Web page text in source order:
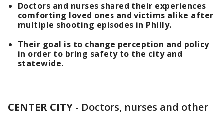
Doctors and nurses shared their experiences
comforting loved ones and victims alike after
multiple shooting episodes in Philly.
Their goal is to change perception and policy
in order to bring safety to the city and
statewide.
CENTER CITY - Doctors, nurses and other